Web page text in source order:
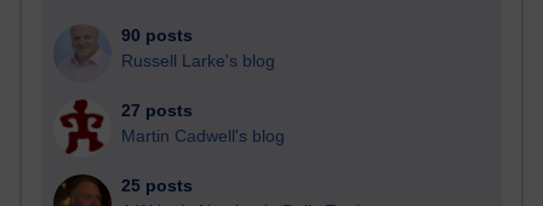
90 posts
Russell Larke's blog
27 posts
Martin Cadwell's blog
25 posts